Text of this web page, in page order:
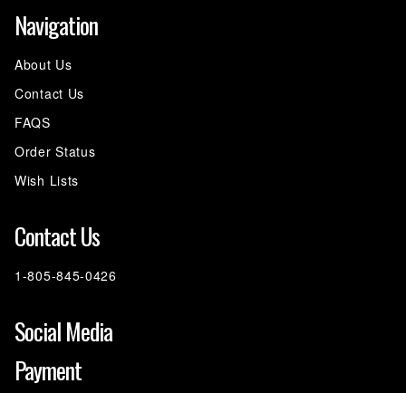
Navigation
About Us
Contact Us
FAQS
Order Status
Wish Lists
Contact Us
1-805-845-0426
Social Media
Payment